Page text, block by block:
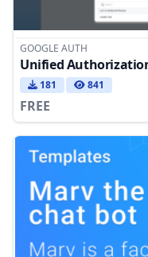
GOOGLE AUTH
Unified
181 841
FREE